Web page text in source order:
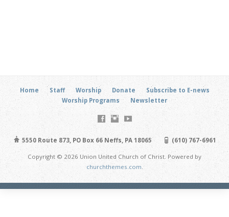
Home Staff Worship Donate
Subscribe to E-news
Worship Programs
Newsletter
5550 Route 873, PO Box 66 Neffs, PA 18065 (610) 767-6961
Copyright © 2026 Union United Church of Christ. Powered by
churchthemes.com